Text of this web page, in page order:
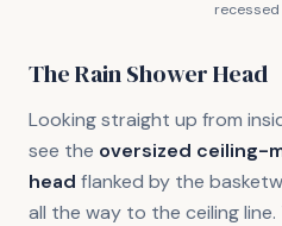
recessed
The Rain Shower Head
Looking straight up from
see the oversized ceiling-
head flanked by the
all the way to the ceiling